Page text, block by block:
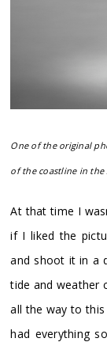
One of the original
of the coastline in the
At that time I
if I liked the
and shoot it in a
tide and weather
all the way to
had everything